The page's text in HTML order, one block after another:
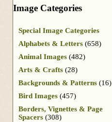
Image Categories
Special Image Categories
Alphabets & Letters (658)
Animal Images (482)
Arts & Crafts (28)
Backgrounds & Patterns (16)
Bird Images (457)
Borders, Vignettes & Page
Spacers (308)